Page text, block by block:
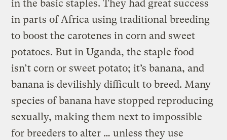
in the basic staples. They had great success
in parts of Africa using traditional breeding
to boost the carotenes in corn and sweet
potatoes. But in Uganda, the staple food
isn’t corn or sweet potato; it’s banana, and
banana is devilishly difficult to breed. Many
species of banana have stopped reproducing
sexually, making them next to impossible
for breeders to alter … unless they use